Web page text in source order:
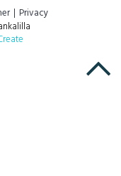
Privacy